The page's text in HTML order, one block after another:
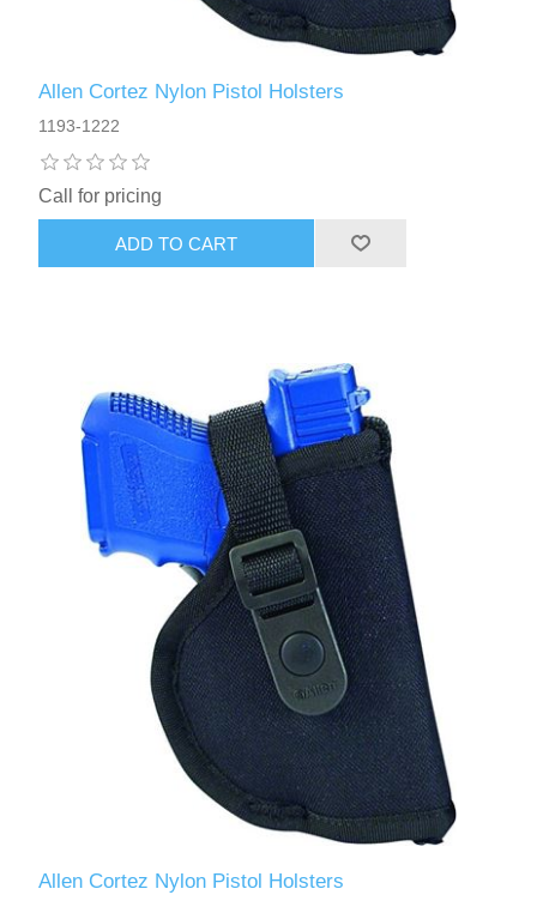
Allen Cortez Nylon Pistol Holsters
1193-1222
Call for pricing
Allen Cortez Nylon Pistol Holsters